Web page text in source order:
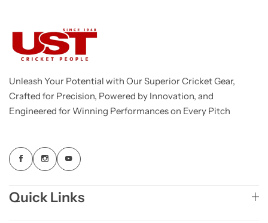
Unleash Your Potential with Our Superior Cricket Gear,
Crafted for Precision, Powered by Innovation, and
Engineered for Winning Performances on Every Pitch
Quick Links